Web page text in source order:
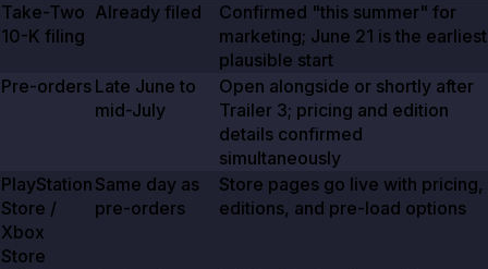
Take-Two
10-K filing
Already filed
Confirmed "this summer" for
marketing; June 21 is the earliest
plausible start
Pre-orders Late June to
mid-July
Open alongside or shortly after
Trailer 3; pricing and edition
details confirmed
simultaneously
PlayStation
Store /
Xbox
Store
Same day as
pre-orders
Store pages go live with pricing,
editions, and pre-load options